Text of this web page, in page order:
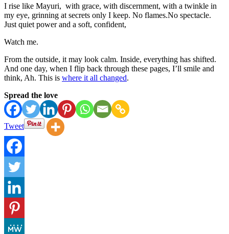
I rise like Mayuri, with grace, with discernment, with a twinkle in
my eye, grinning at secrets only I keep. No flames.No spectacle.
Just quiet power and a soft, confident,
Watch me.
From the outside, it may look calm. Inside, everything has shifted.
And one day, when I flip back through these pages, I’ll smile and
think, Ah. This is where it all changed.
Spread the love
Tweet